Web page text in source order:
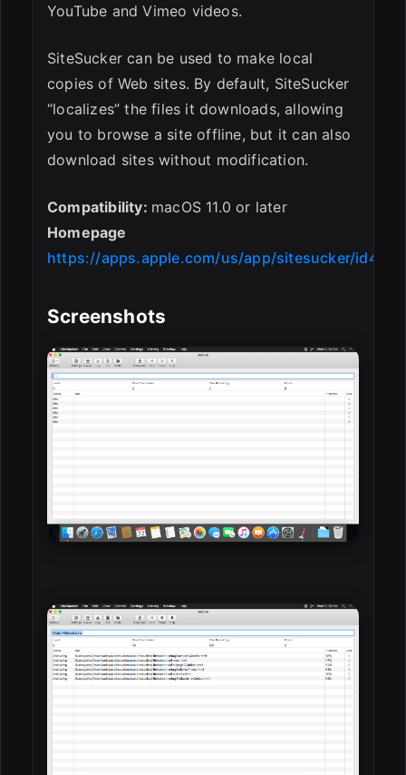
YouTube and Vimeo videos.
SiteSucker can be used to make local
copies of Web sites. By default, SiteSucker
“localizes” the files it downloads, allowing
you to browse a site offline, but it can also
download sites without modification.
Compatibility: macOS 11.0 or later
Homepage
https://apps.apple.com/us/app/sitesucker/
Screenshots